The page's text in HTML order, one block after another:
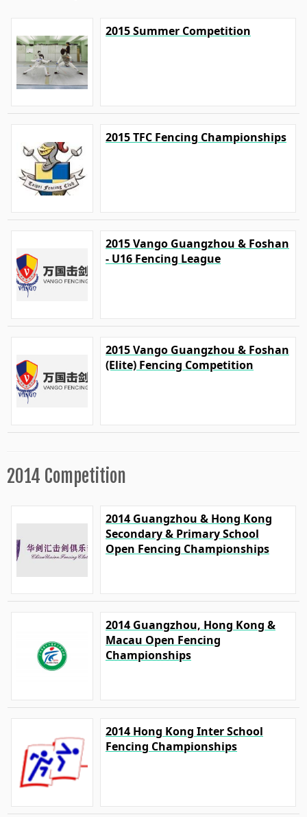
2015 Summer Competition
2015 TFC Fencing Championships
2015 Vango Guangzhou & Foshan
- U16 Fencing League
2015 Vango Guangzhou & Foshan
(Elite) Fencing Competition
2014 Competition
2014 Guangzhou & Hong Kong
Secondary & Primary School
Open Fencing Championships
2014 Guangzhou, Hong Kong &
Macau Open Fencing
Championships
2014 Hong Kong Inter School
Fencing Championships